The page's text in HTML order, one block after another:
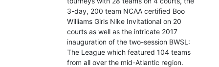
3-day, 200 team NCAA certified Boo
Williams Girls Nike Invitational on 20
courts as well as the intricate 2017
inauguration of the two-session BWSL:
The League which featured 104 teams
from all over the mid-Atlantic region.